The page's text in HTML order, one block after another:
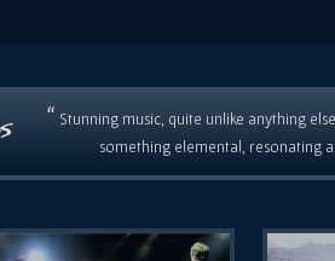
“ Stunning music, quite unlike anything
something elemental, resonating